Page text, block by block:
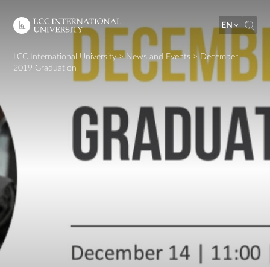
EN
LCC International University>News and Events >December
2019 Graduation